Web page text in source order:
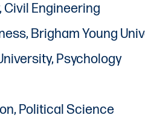
Civil Engineering
Brigham Young
Psychology
Political Science